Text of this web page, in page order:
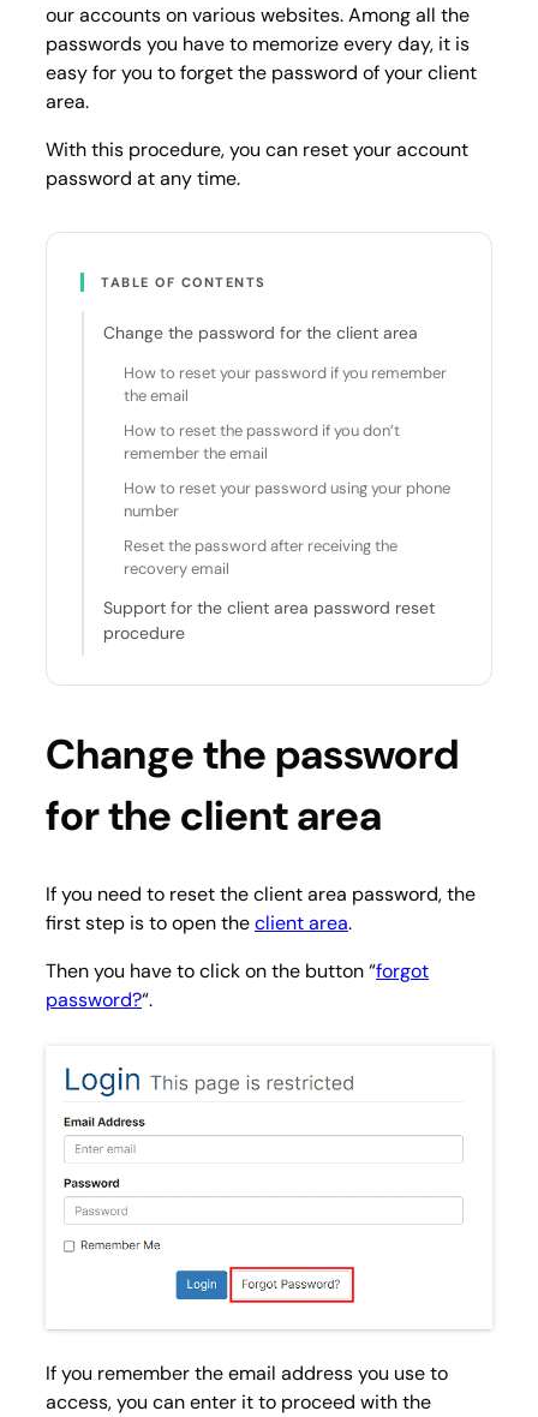
our accounts on various websites. Among all the
passwords you have to memorize every day, it is
easy for you to forget the password of your client
area.
With this procedure, you can reset your account
password at any time.
TABLE OF CONTENTS
Change the password for the client area
How to reset your password if you remember
the email
How to reset the password if you don’t
remember the email
How to reset your password using your phone
number
Reset the password after receiving the
recovery email
Support for the client area password reset
procedure
Change the password
for the client area
If you need to reset the client area password, the
first step is to open theclient area.
Then you have to click on the button “forgot
password?“.
If you remember the email address you use to
access, you can enter it to proceed with the